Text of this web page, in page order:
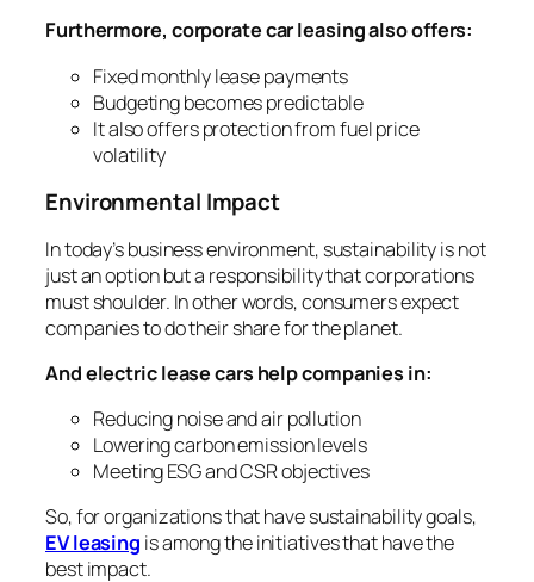
Furthermore, corporate car leasing also offers:
Fixed monthly lease payments
Budgeting becomes predictable
It also offers protection from fuel price
volatility
Environmental Impact
In today’s business environment, sustainability is not
just an option but a responsibility that corporations
must shoulder. In other words, consumers expect
companies to do their share for the planet.
And electric lease cars help companies in:
Reducing noise and air pollution
Lowering carbon emission levels
Meeting ESG and CSR objectives
So, for organizations that have sustainability goals,
EV leasing is among the initiatives that have the
best impact.